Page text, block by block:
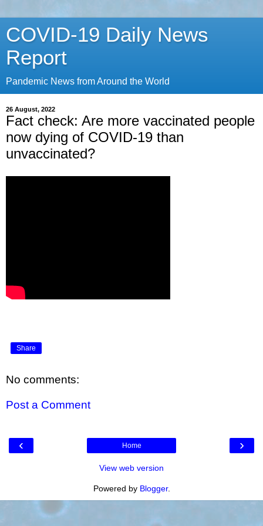
COVID-19 Daily News
Report
Pandemic News from Around the World
26 August, 2022
Fact check: Are more vaccinated people
now dying of COVID-19 than
unvaccinated?
Share
No comments:
Post a Comment
‹ ›
Home
View web version
Powered by Blogger.